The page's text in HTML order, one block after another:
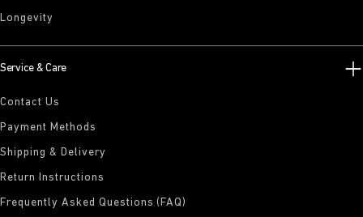
Longevity
Service & Care
Contact Us
Payment Methods
Shipping & Delivery
Return Instructions
Frequently Asked Questions (FAQ)